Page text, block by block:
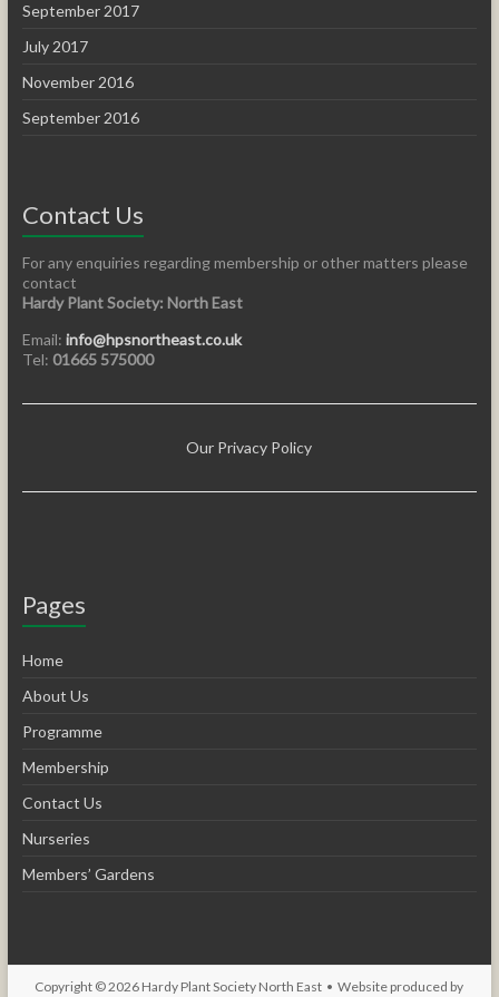
September 2017
July 2017
November 2016
September 2016
Contact Us
For any enquiries regarding membership or other matters please
contact
Hardy Plant Society: North East
Email: info@hpsnortheast.co.uk
Tel: 01665 575000
Our Privacy Policy
Pages
Home
About Us
Programme
Membership
Contact Us
Nurseries
Members’ Gardens
Copyright © 2026 Hardy Plant Society North East • Website produced by